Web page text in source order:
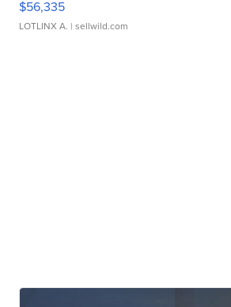
$56,335
LOTLINX A. | sellwild.com